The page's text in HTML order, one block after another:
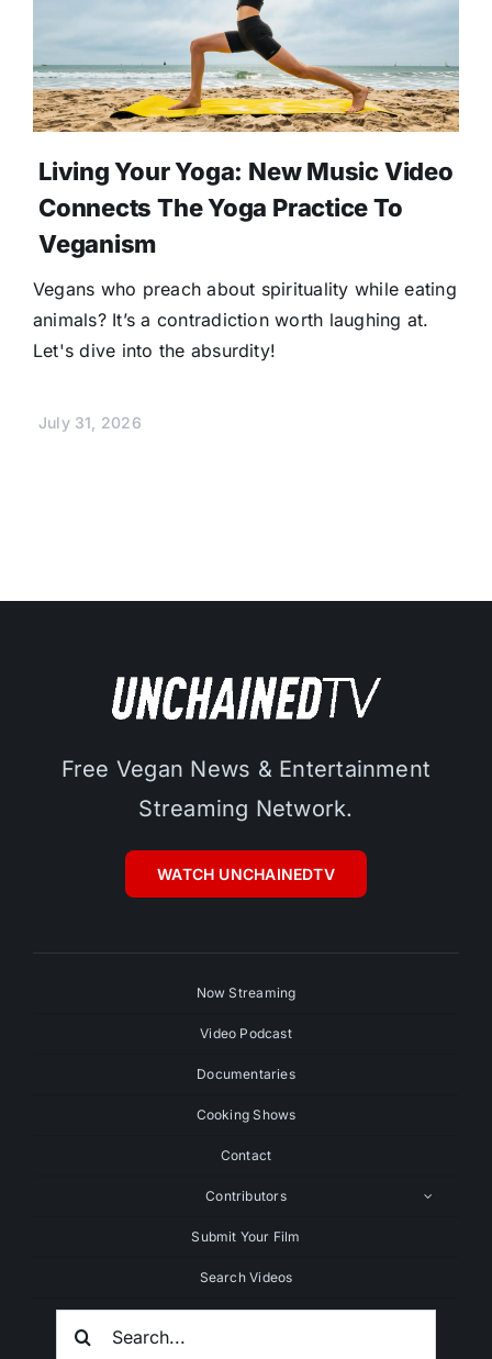
Living Your Yoga: New Music Video
Connects The Yoga Practice To
Veganism
Vegans who preach about spirituality while eating
animals? It’s a contradiction worth laughing at.
Let's dive into the absurdity!
July 31, 2026
Free Vegan News & Entertainment
Streaming Network.
WATCH UNCHAINEDTV
Now Streaming
Video Podcast
Documentaries
Cooking Shows
Contact
Contributors
Submit Your Film
Search Videos
Search
For: